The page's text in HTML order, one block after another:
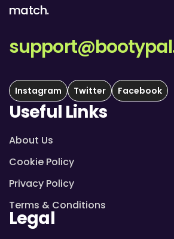
match.
Instagram Twitter Facebook
Useful Links
About Us
Cookie Policy
Privacy Policy
Terms & Conditions
Legal